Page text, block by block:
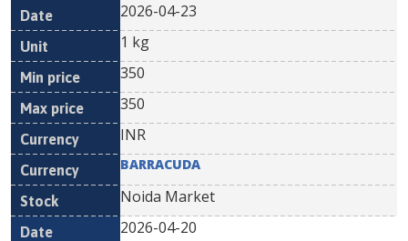
2026-04-23
1 kg
350
350
INR
BARRACUDA
Noida Market
2026-04-20